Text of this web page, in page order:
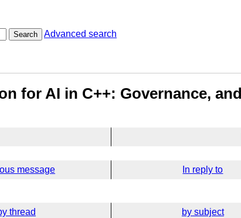
Search Advanced search
for AI in C++: Governance,
message In reply to
thread by subject